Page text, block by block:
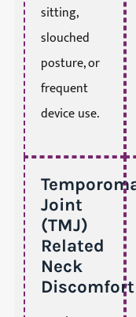
sitting,
slouched
posture, or
frequent
device use.
Joint
(TMJ)
Related
Neck
Discomfort